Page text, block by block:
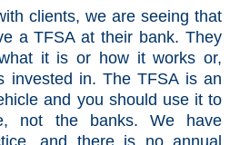
clients, we are seeing that
a TFSA at their bank. They
it is or how it works or,
invested in. The TFSA is an
and you should use it to
not the banks. We have